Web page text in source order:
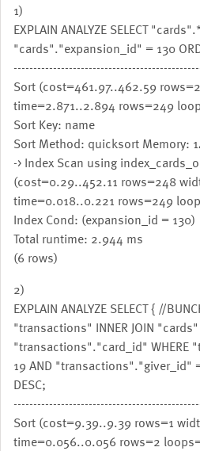
1)
EXPLAIN ANALYZE SELECT
"cards"."expansion_id" = 130
Sort (cost=461.97..462.59
time=2.871..2.894 rows=249
Sort Key: name
Sort Method: quicksort Memory:
-> Index Scan using
(cost=0.29..452.11 rows=248
time=0.018..0.221 rows=249
Index Cond: (expansion_id = 130)
Total runtime: 2.944 ms
(6 rows)
2)
EXPLAIN ANALYZE SELECT { //
"transactions" INNER JOIN
"transactions"."card_id"
19 AND "transactions"."giver_id"
DESC;
Sort (cost=9.39..9.39 rows=1
time=0.056..0.056 rows=2